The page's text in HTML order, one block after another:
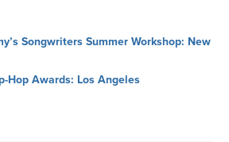
Songwriters Summer Workshop: New
Hop Awards: Los Angeles